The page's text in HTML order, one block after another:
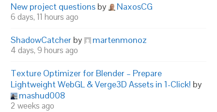
New project questions by NaxosCG
6 days, 11 hours ago
ShadowCatcher by martenmonoz
4 days, 9 hours ago
Texture Optimizer for Blender – Prepare
Lightweight WebGL & Verge3D Assets in 1-Click! by
mashud008
2 weeks ago